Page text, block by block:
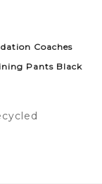
Coaches
Pants Black